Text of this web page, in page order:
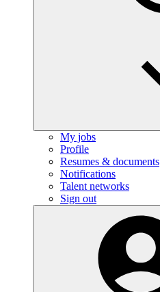
My jobs
Profile
Resumes & documents
Notifications
Talent networks
Sign out